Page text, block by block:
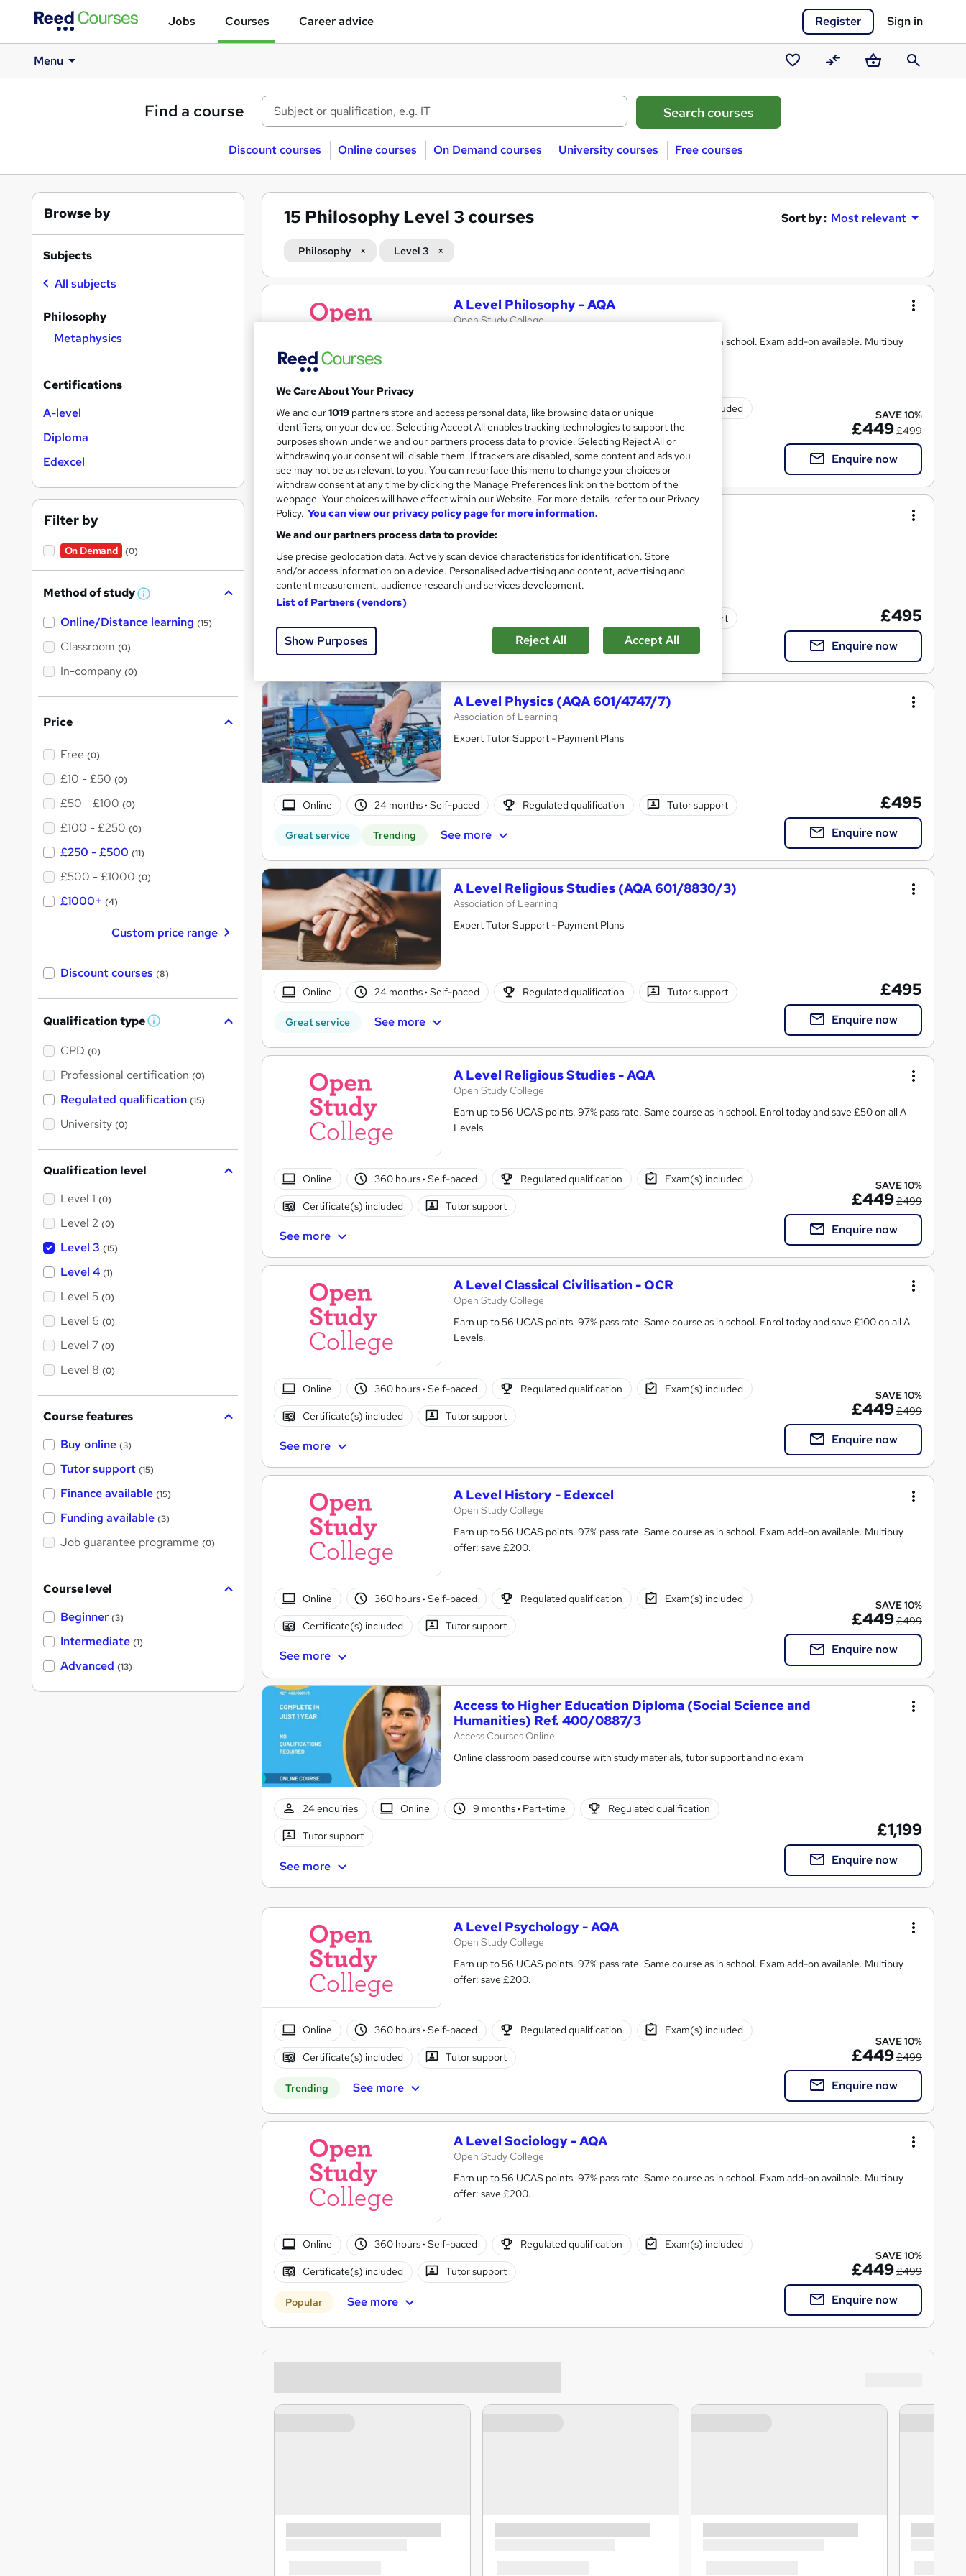
Jobs Courses Career advice Register Sign in
Menu
Saved
courses
CompareBasketSearch
Find a course
Discount courses Online courses On Demand courses University courses Free courses
15 Philosophy Level 3 courses Sort by : Most relevant
Philosophy Level 3
Search
results
A Level Philosophy - AQA
Open Study College
Earn up to 56 UCAS points. 97% pass rate. Same course as in school. Exam add-on available. Multibuy
Online 360 hours· Self-paced Regulated qualification Exam(s) included
Certificate(s) included Tutor support
See more
SAVE 10%
£449£499
Enquire now
A Level Philosophy (AQA 603/0684/1)
Association of Learning
Expert Tutor Support - Payment Plans
Tutor support
Great service
£495
Enquire now
A Level Physics (AQA 601/4747/7)
Association of Learning
Expert Tutor Support - Payment Plans
Online 24 months· Self-paced Regulated qualification Tutor support
Great service Trending See more
£495
Enquire now
A Level Religious Studies (AQA 601/8830/3)
Association of Learning
Expert Tutor Support - Payment Plans
Online 24 months· Self-paced Regulated qualification Tutor support
Great service See more
£495
Enquire now
A Level Religious Studies - AQA
Open Study College
Earn up to 56 UCAS points. 97% pass rate. Same course as in school. Enrol today and save £50 on all A
Levels.
Online 360 hours· Self-paced Regulated qualification Exam(s) included
Certificate(s) included Tutor support
See more
SAVE 10%
£449£499
Enquire now
A Level Classical Civilisation - OCR
Open Study College
Earn up to 56 UCAS points. 97% pass rate. Same course as in school. Enrol today and save £100 on all A
Levels.
Online 360 hours· Self-paced Regulated qualification Exam(s) included
Certificate(s) included Tutor support
See more
SAVE 10%
£449£499
Enquire now
A Level History - Edexcel
Open Study College
Earn up to 56 UCAS points. 97% pass rate. Same course as in school. Exam add-on available. Multibuy
offer: save £200.
Online 360 hours· Self-paced Regulated qualification Exam(s) included
Certificate(s) included Tutor support
See more
SAVE 10%
£449£499
Enquire now
Access to Higher Education Diploma (Social Science and
Humanities) Ref. 400/0887/3
Access Courses Online
Online classroom based course with study materials, tutor support and no exam
24 enquiries Online 9 months· Part-time Regulated qualification
Tutor support
See more
£1,199
Enquire now
A Level Psychology - AQA
Open Study College
Earn up to 56 UCAS points. 97% pass rate. Same course as in school. Exam add-on available. Multibuy
offer: save £200.
Online 360 hours· Self-paced Regulated qualification Exam(s) included
Certificate(s) included Tutor support
Trending See more
SAVE 10%
£449£499
Enquire now
A Level Sociology - AQA
Open Study College
Earn up to 56 UCAS points. 97% pass rate. Same course as in school. Exam add-on available. Multibuy
offer: save £200.
Online 360 hours· Self-paced Regulated qualification Exam(s) included
Certificate(s) included Tutor support
Popular See more
SAVE 10%
£449£499
Enquire now
Browse by
Subjects
All subjects
Philosophy
Metaphysics
Certifications
A-level
Diploma
Edexcel
Filter by
On Demand (0)
Method of study W
a
Online/Distance learning (15)
Classroom (0)
In-company (0)
Price
Free (0)
£10 - £50 (0)
£50 - £100 (0)
£100 - £250 (0)
£250 - £500 (11)
£500 - £1000 (0)
£1000+ (4)
Custom price range
Discount courses (8)
Qualification type W
'
s
t
h
CPD (0)
Professional certification (0)
Regulated qualification (15)
University (0)
Qualification level
Level 1 (0)
Level 2 (0)
Level 3 (15)
Level 4 (1)
Level 5 (0)
Level 6 (0)
Level 7 (0)
Level 8 (0)
Course features
Buy online (3)
Tutor support (15)
Finance available (15)
Funding available (3)
Job guarantee programme (0)
Course level
Beginner (3)
Intermediate (1)
Advanced (13)
We Care About Your Privacy
We and our1019 partners store and access personal data, like browsing data or unique
identifiers, on your device. Selecting Accept All enables tracking technologies to support the
purposes shown under we and our partners process data to provide. Selecting Reject All or
withdrawing your consent will disable them. If trackers are disabled, some content and ads you
see may not be as relevant to you. You can resurface this menu to change your choices or
withdraw consent at any time by clicking the Manage Preferences link on the bottom of the
webpage. Your choices will have effect within our Website. For more details, refer to our Privacy
Policy. You can view our privacy policy page for more information.
We and our partners process data to provide:
Use precise geolocation data. Actively scan device characteristics for identification. Store
and/or access information on a device. Personalised advertising and content, advertising and
content measurement, audience research and services development.
List of Partners (vendors)
Show Purposes Reject All Accept All